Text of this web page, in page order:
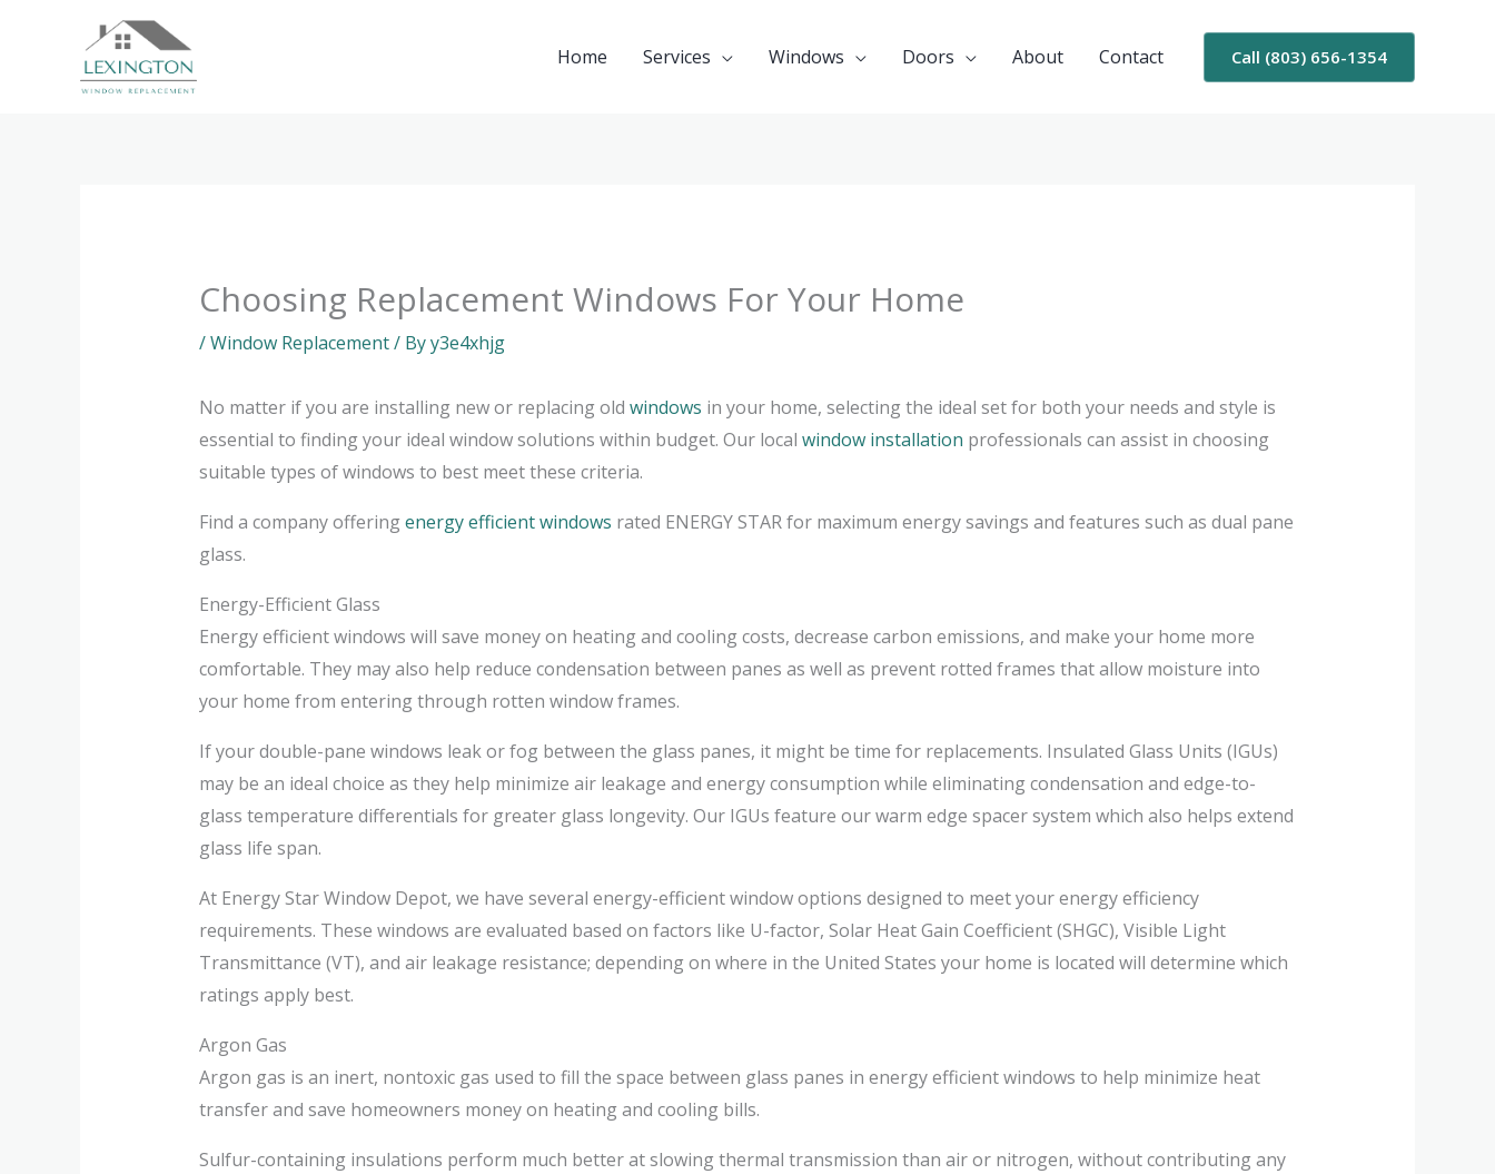
Home Services Windows Doors About Contact Call (803) 656-1354
Choosing Replacement Windows For Your Home
/Window Replacement/ Byy3e4xhjg
No matter if you are installing new or replacing old windows in your home, selecting the ideal set for both your needs and style is
essential to finding your ideal window solutions within budget. Our local window installation professionals can assist in choosing
suitable types of windows to best meet these criteria.
Find a company offeringenergy efficient windows rated ENERGY STAR for maximum energy savings and features such as dual pane
glass.
Energy-Efficient Glass
Energy efficient windows will save money on heating and cooling costs, decrease carbon emissions, and make your home more
comfortable. They may also help reduce condensation between panes as well as prevent rotted frames that allow moisture into
your home from entering through rotten window frames.
If your double-pane windows leak or fog between the glass panes, it might be time for replacements. Insulated Glass Units (IGUs)
may be an ideal choice as they help minimize air leakage and energy consumption while eliminating condensation and edge-to-
glass temperature differentials for greater glass longevity. Our IGUs feature our warm edge spacer system which also helps extend
glass life span.
At Energy Star Window Depot, we have several energy-efficient window options designed to meet your energy efficiency
requirements. These windows are evaluated based on factors like U-factor, Solar Heat Gain Coefficient (SHGC), Visible Light
Transmittance (VT), and air leakage resistance; depending on where in the United States your home is located will determine which
ratings apply best.
Argon Gas
Argon gas is an inert, nontoxic gas used to fill the space between glass panes in energy efficient windows to help minimize heat
transfer and save homeowners money on heating and cooling bills.
Sulfur-containing insulations perform much better at slowing thermal transmission than air or nitrogen, without contributing any